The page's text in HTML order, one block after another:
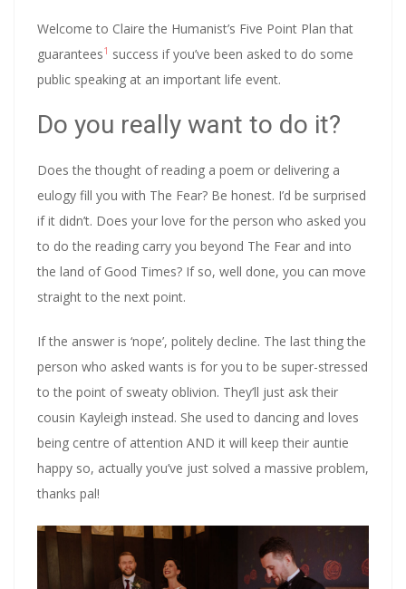
Welcome to Claire the Humanist’s Five Point Plan that
guarantees1 success if you’ve been asked to do some
public speaking at an important life event.
Do you really want to do it?
Does the thought of reading a poem or delivering a
eulogy fill you with The Fear? Be honest. I’d be surprised
if it didn’t. Does your love for the person who asked you
to do the reading carry you beyond The Fear and into
the land of Good Times? If so, well done, you can move
straight to the next point.
If the answer is ‘nope’, politely decline. The last thing the
person who asked wants is for you to be super-stressed
to the point of sweaty oblivion. They’ll just ask their
cousin Kayleigh instead. She used to dancing and loves
being centre of attention AND it will keep their auntie
happy so, actually you’ve just solved a massive problem,
thanks pal!